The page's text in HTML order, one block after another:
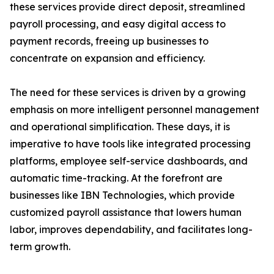
these services provide direct deposit, streamlined
payroll processing, and easy digital access to
payment records, freeing up businesses to
concentrate on expansion and efficiency.
The need for these services is driven by a growing
emphasis on more intelligent personnel management
and operational simplification. These days, it is
imperative to have tools like integrated processing
platforms, employee self-service dashboards, and
automatic time-tracking. At the forefront are
businesses like IBN Technologies, which provide
customized payroll assistance that lowers human
labor, improves dependability, and facilitates long-
term growth.